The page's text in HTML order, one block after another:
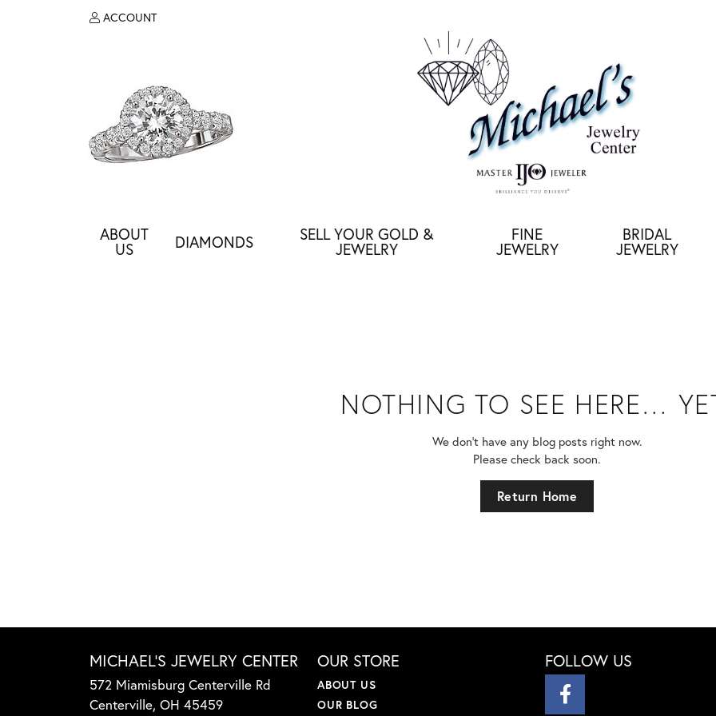
ACCOUNT
TOGGLE MY ACCOUNT MENU
ABOUT
US DIAMONDS SELL YOUR GOLD &
JEWELRY
FINE
JEWELRY
BRIDAL
JEWELRY
NOTHING TO SEE HERE…
We don’t have any blog posts right now.
Please check back soon.
Return Home
MICHAEL'S JEWELRY CENTER
572 Miamisburg Centerville Rd
Centerville, OH 45459
OUR STORE
ABOUT US
OUR BLOG
FOLLOW US